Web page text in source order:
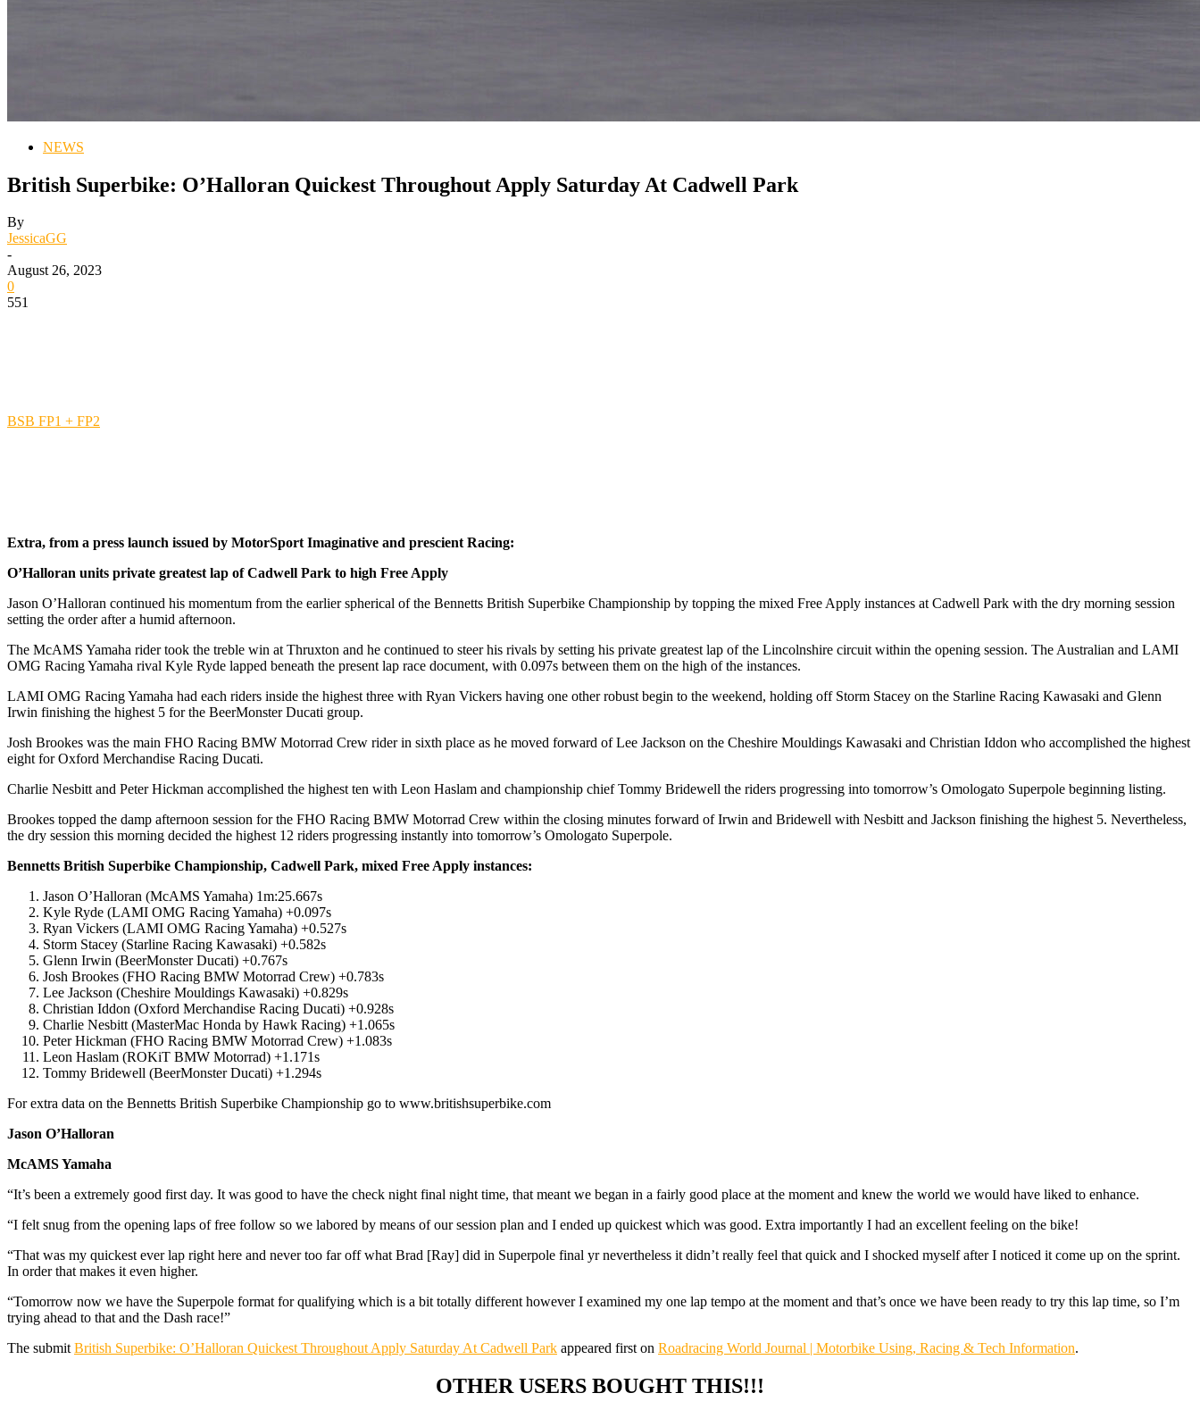
NEWS
British Superbike: O’Halloran Quickest Throughout Apply Saturday At Cadwell Park
By
JessicaGG
-
August 26, 2023
0
551
BSB FP1 + FP2
Extra, from a press launch issued by MotorSport Imaginative and prescient Racing:
O’Halloran units private greatest lap of Cadwell Park to high Free Apply
Jason O’Halloran continued his momentum from the earlier spherical of the Bennetts British Superbike Championship by topping the mixed Free Apply instances at Cadwell Park with the dry morning session
setting the order after a humid afternoon.
The McAMS Yamaha rider took the treble win at Thruxton and he continued to steer his rivals by setting his private greatest lap of the Lincolnshire circuit within the opening session. The Australian and LAMI
OMG Racing Yamaha rival Kyle Ryde lapped beneath the present lap race document, with 0.097s between them on the high of the instances.
LAMI OMG Racing Yamaha had each riders inside the highest three with Ryan Vickers having one other robust begin to the weekend, holding off Storm Stacey on the Starline Racing Kawasaki and Glenn
Irwin finishing the highest 5 for the BeerMonster Ducati group.
Josh Brookes was the main FHO Racing BMW Motorrad Crew rider in sixth place as he moved forward of Lee Jackson on the Cheshire Mouldings Kawasaki and Christian Iddon who accomplished the highest
eight for Oxford Merchandise Racing Ducati.
Charlie Nesbitt and Peter Hickman accomplished the highest ten with Leon Haslam and championship chief Tommy Bridewell the riders progressing into tomorrow’s Omologato Superpole beginning listing.
Brookes topped the damp afternoon session for the FHO Racing BMW Motorrad Crew within the closing minutes forward of Irwin and Bridewell with Nesbitt and Jackson finishing the highest 5. Nevertheless,
the dry session this morning decided the highest 12 riders progressing instantly into tomorrow’s Omologato Superpole.
Bennetts British Superbike Championship, Cadwell Park, mixed Free Apply instances:
Jason O’Halloran (McAMS Yamaha) 1m:25.667s
Kyle Ryde (LAMI OMG Racing Yamaha) +0.097s
Ryan Vickers (LAMI OMG Racing Yamaha) +0.527s
Storm Stacey (Starline Racing Kawasaki) +0.582s
Glenn Irwin (BeerMonster Ducati) +0.767s
Josh Brookes (FHO Racing BMW Motorrad Crew) +0.783s
Lee Jackson (Cheshire Mouldings Kawasaki) +0.829s
Christian Iddon (Oxford Merchandise Racing Ducati) +0.928s
Charlie Nesbitt (MasterMac Honda by Hawk Racing) +1.065s
Peter Hickman (FHO Racing BMW Motorrad Crew) +1.083s
Leon Haslam (ROKiT BMW Motorrad) +1.171s
Tommy Bridewell (BeerMonster Ducati) +1.294s
For extra data on the Bennetts British Superbike Championship go to www.britishsuperbike.com
Jason O’Halloran
McAMS Yamaha
“It’s been a extremely good first day. It was good to have the check night final night time, that meant we began in a fairly good place at the moment and knew the world we would have liked to enhance.
“I felt snug from the opening laps of free follow so we labored by means of our session plan and I ended up quickest which was good. Extra importantly I had an excellent feeling on the bike!
“That was my quickest ever lap right here and never too far off what Brad [Ray] did in Superpole final yr nevertheless it didn’t really feel that quick and I shocked myself after I noticed it come up on the sprint.
In order that makes it even higher.
“Tomorrow now we have the Superpole format for qualifying which is a bit totally different however I examined my one lap tempo at the moment and that’s once we have been ready to try this lap time, so I’m
trying ahead to that and the Dash race!”
The submitBritish Superbike: O’Halloran Quickest Throughout Apply Saturday At Cadwell Park appeared first on Roadracing World Journal | Motorbike Using, Racing & Tech Information.
OTHER USERS BOUGHT THIS!!!